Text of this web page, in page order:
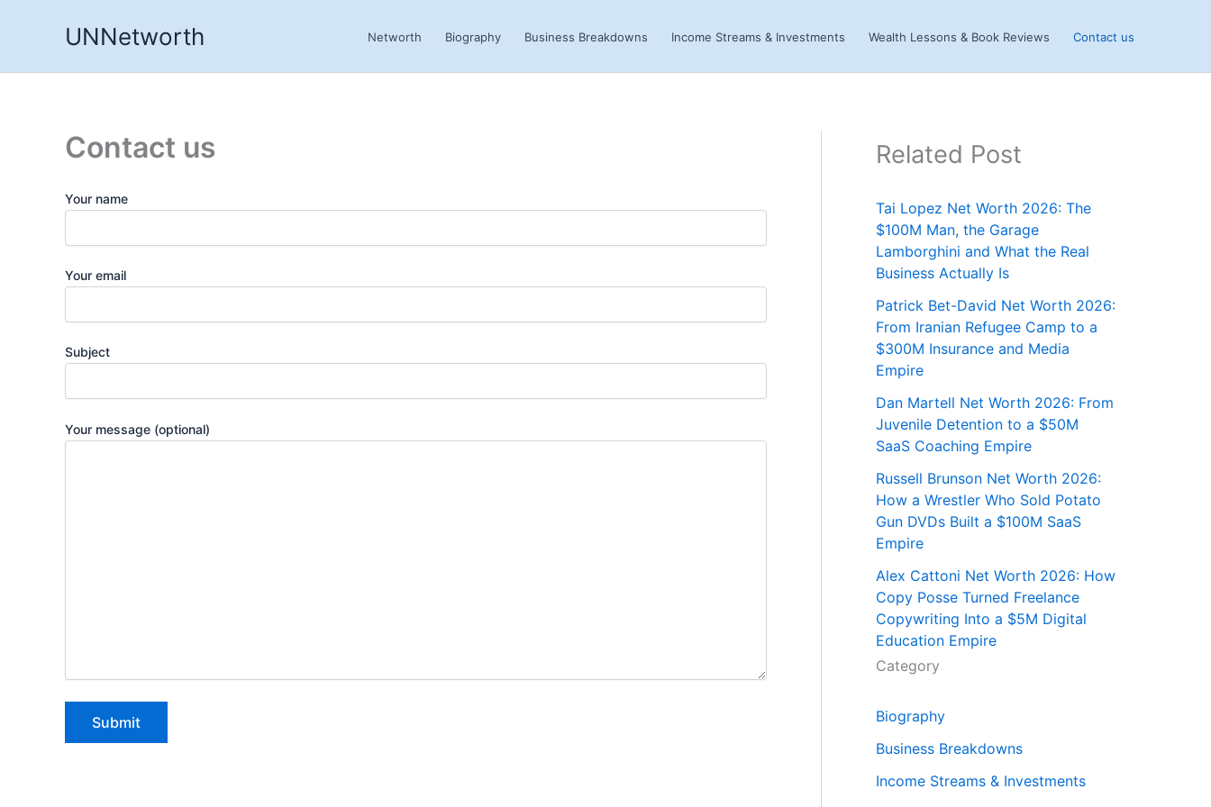
UNNetworth Networth Biography Business Breakdowns Income Streams & Investments Wealth Lessons & Book Reviews Contact us
Contact us
Your name
Your email
Subject
Your message (optional)
Related Post
Tai Lopez Net Worth 2026: The
$100M Man, the Garage
Lamborghini and What the Real
Business Actually Is
Patrick Bet-David Net Worth 2026:
From Iranian Refugee Camp to a
$300M Insurance and Media
Empire
Dan Martell Net Worth 2026: From
Juvenile Detention to a $50M
SaaS Coaching Empire
Russell Brunson Net Worth 2026:
How a Wrestler Who Sold Potato
Gun DVDs Built a $100M SaaS
Empire
Alex Cattoni Net Worth 2026: How
Copy Posse Turned Freelance
Copywriting Into a $5M Digital
Education Empire
Category
Biography
Business Breakdowns
Income Streams & Investments